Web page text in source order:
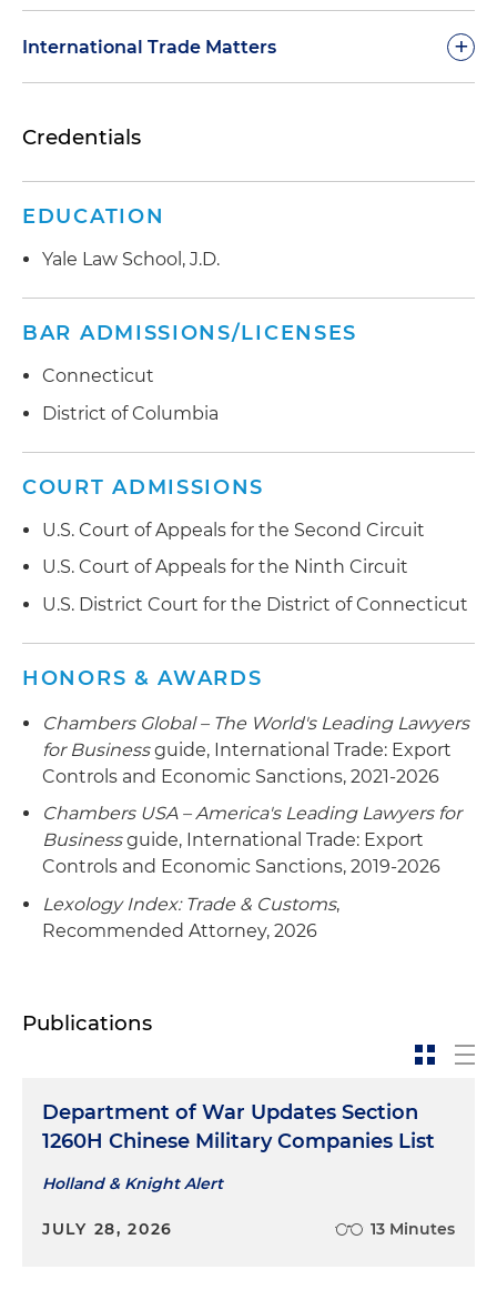
International Trade Matters +
an International Traffic in Arms Regulations
than 500 business and compliance personnel
on all aspects of compliance with the ITAR,
Export Administration Regulations (EAR) and
the U.S. Department of the Treasury's Office of
Foreign Assets Control (OFAC)
Developed ITAR, EAR and OFAC compliance
companies, including a small U.S. producer of
ballistic fabrics and foreign producer of counter-
unmanned aerial systems (UAS), large global
global freight forwarding and third-party
logistics (3PL) company, and foreign software
worth more than $1 billion
large international bank
Counseled a leading European aerospace
company regarding U.S. foreign investment
rules and prepared a successful Committee on
Foreign Investment in the United States
(CFIUS) notice for the company's acquisition of
U.S. aerospace assets, resulting in prompt
regulatory clearance
Conducted a complex investigation of potential
company and developed and oversaw
implementation of robust corrective actions to
permit compliant use of the software going
Retained by a major international financial
institution to conduct a wide-ranging
investigation into and preparation of disclosures
to OFAC regarding hundreds of potential
Credentials
EDUCATION
Yale Law School, J.D.
BAR ADMISSIONS/LICENSES
Connecticut
District of Columbia
COURT ADMISSIONS
U.S. Court of Appeals for the Second Circuit
U.S. Court of Appeals for the Ninth Circuit
U.S. District Court for the District of Connecticut
HONORS & AWARDS
Chambers Global – The World's Leading Lawyers
for Businessguide, International Trade: Export
Controls and Economic Sanctions, 2021-2026
Chambers USA – America's Leading Lawyers for
Businessguide, International Trade: Export
Controls and Economic Sanctions, 2019-2026
Lexology Index: Trade & Customs,
Recommended Attorney, 2026
Publications
Department of War Updates Section
1260H Chinese Military Companies List
Holland & Knight Alert
JULY 28, 2026 13 Minutes